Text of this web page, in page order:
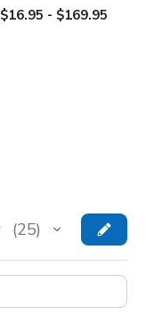
$16.95 - $169.95
25
25